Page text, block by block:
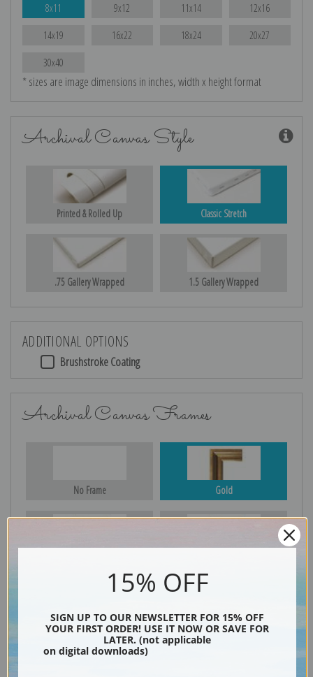
8x11 9x12 11x14 12x16
14x19 16x22 18x24 20x27
30x40
* sizes are image dimensions in inches, width x height format
Archival Canvas Style
Printed & Rolled Up Classic Stretch
.75 Gallery Wrapped 1.5 Gallery Wrapped
ADDITIONAL OPTIONS
Brushstroke Coating
Archival Canvas Frames
No Frame Gold
Black
15% OFF
SIGN UP TO OUR NEWSLETTER FOR 15% OFF
YOUR FIRST ORDER! USE IT NOW OR SAVE FOR
LATER. (not applicable
on digital downloads)